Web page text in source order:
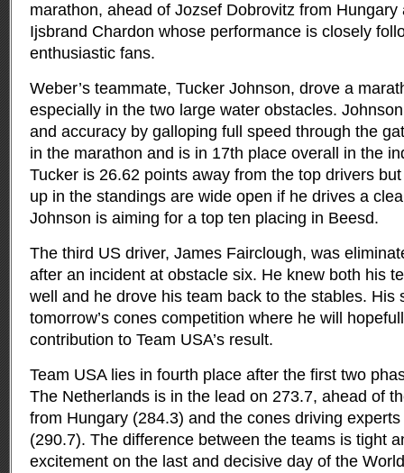
marathon, ahead of Jozsef Dobrovitz from
Ijsbrand Chardon whose performance is closely
enthusiastic fans.
Weber’s teammate, Tucker Johnson, drove a
especially in the two large water obstacles.
and accuracy by galloping full speed through the
in the marathon and is in 17th place overall in the
Tucker is 26.62 points away from the top drivers
up in the standings are wide open if he drives a
Johnson is aiming for a top ten placing in Beesd.
The third US driver, James Fairclough, was
after an incident at obstacle six. He knew both his
well and he drove his team back to the stables. His
tomorrow’s cones competition where he will
contribution to Team USA’s result.
Team USA lies in fourth place after the first two
The Netherlands is in the lead on 273.7, ahead of
from Hungary (284.3) and the cones driving
(290.7). The difference between the teams is tight
excitement on the last and decisive day of the